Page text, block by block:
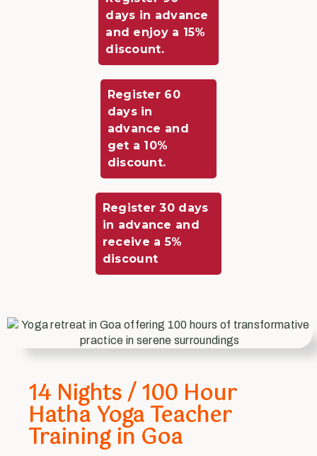
days in advance
and enjoy a 15%
discount.
Register 60
days in
advance and
get a 10%
discount.
Register 30 days
in advance and
receive a 5%
discount
14 Nights / 100 Hour
Hatha Yoga Teacher
Training in Goa